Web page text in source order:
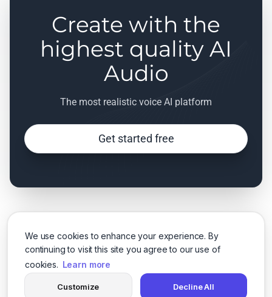
We use cookies to enhance your experience. By
continuing to visit this site you agree to our use of
cookies. Learn more
Customize Decline All
Create with the
highest quality AI
Audio
The most realistic voice AI platform
Get started free